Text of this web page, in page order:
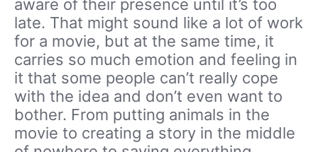
aware of their presence until it’s too
late. That might sound like a lot of work
for a movie, but at the same time, it
carries so much emotion and feeling in
it that some people can’t really cope
with the idea and don’t even want to
bother. From putting animals in the
movie to creating a story in the middle